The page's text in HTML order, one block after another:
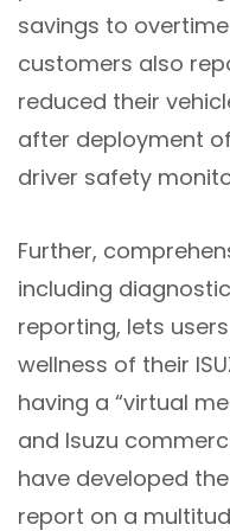
savings to
customers also
reduced their
after deployment
driver safety
Further,
including
reporting, lets
wellness of their
having a “virtual
and Isuzu
have developed
report on a